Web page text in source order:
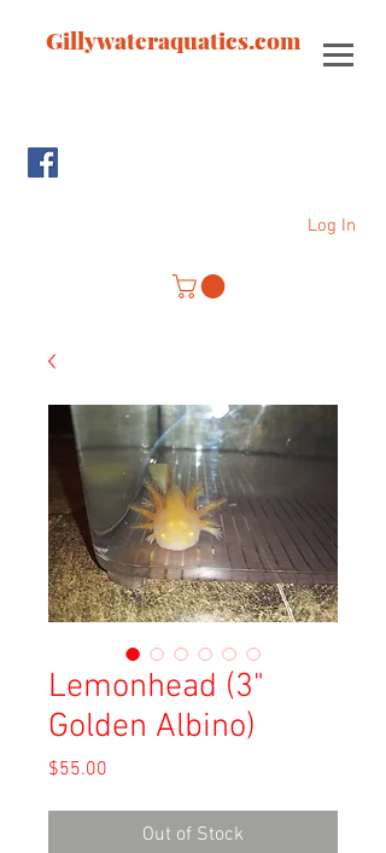
Gillywateraquatics.com
Log In
Lemonhead (3"
Golden Albino)
$55.00
Out of Stock